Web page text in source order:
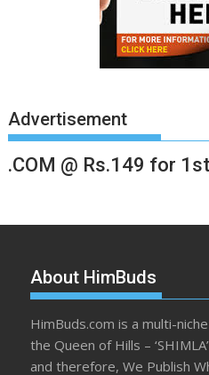
Advertisement
.COM @ Rs.149 for
About HimBuds
HimBuds.com is a multi-
the Queen of Hills –
and therefore, We Publish